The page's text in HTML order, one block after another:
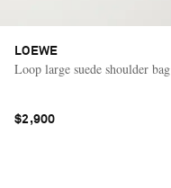
LOEWE
Loop large suede shoulder bag
$2,900